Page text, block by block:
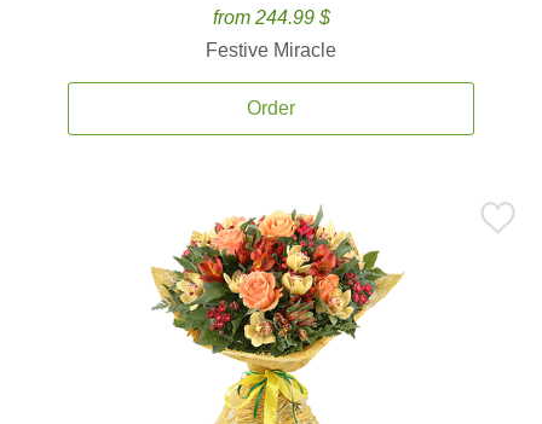
from 244.99 $
Festive Miracle
Order